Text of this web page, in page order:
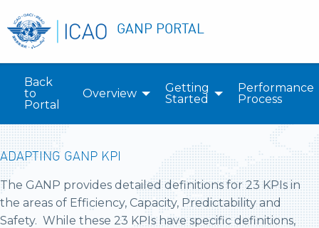
GANP PORTAL
Back
to
Portal
Overview
Getting
Started
Performance
Process
ADAPTING GANP KPI
The GANP provides detailed definitions for 23 KPIs in
the areas of Efficiency, Capacity, Predictability and
Safety. While these 23 KPIs have specific definitions,